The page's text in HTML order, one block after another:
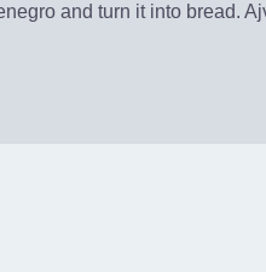
and turn it into bread.